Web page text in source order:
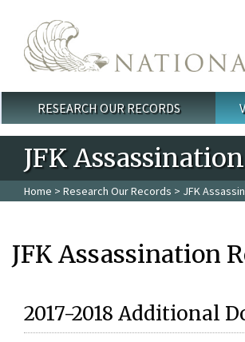
Main menu
RESEARCH OUR RECORDS
JFK
Home > Research Our Records > JFK
JFK Assassination
2017-2018 Additional